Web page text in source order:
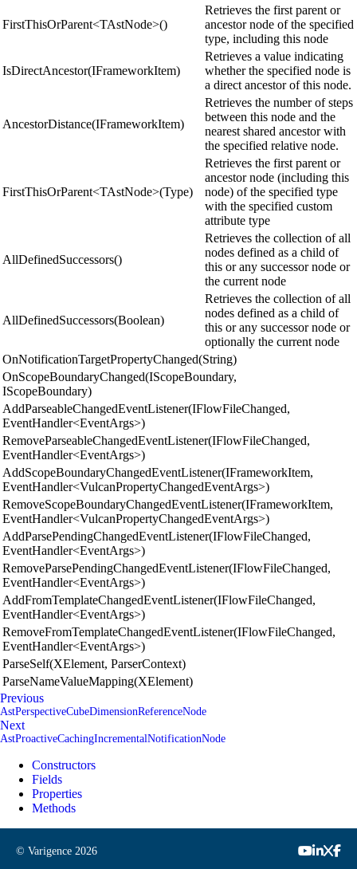
FirstThisOrParent<TAstNode>()
Retrieves the first parent or
ancestor node of the specified
type, including this node
IsDirectAncestor(IFrameworkItem)
Retrieves a value indicating
whether the specified node is
a direct ancestor of this node.
AncestorDistance(IFrameworkItem)
Retrieves the number of steps
between this node and the
nearest shared ancestor with
the specified relative node.
FirstThisOrParent<TAstNode>(Type)
Retrieves the first parent or
ancestor node (including this
node) of the specified type
with the specified custom
attribute type
AllDefinedSuccessors()
Retrieves the collection of all
nodes defined as a child of
this or any successor node or
the current node
AllDefinedSuccessors(Boolean)
Retrieves the collection of all
nodes defined as a child of
this or any successor node or
optionally the current node
OnNotificationTargetPropertyChanged(String)
OnScopeBoundaryChanged(IScopeBoundary,
IScopeBoundary)
AddParseableChangedEventListener(IFlowFileChanged,
EventHandler<EventArgs>)
RemoveParseableChangedEventListener(IFlowFileChanged,
EventHandler<EventArgs>)
AddScopeBoundaryChangedEventListener(IFrameworkItem,
EventHandler<VulcanPropertyChangedEventArgs>)
RemoveScopeBoundaryChangedEventListener(IFrameworkItem,
EventHandler<VulcanPropertyChangedEventArgs>)
AddParsePendingChangedEventListener(IFlowFileChanged,
EventHandler<EventArgs>)
RemoveParsePendingChangedEventListener(IFlowFileChanged,
EventHandler<EventArgs>)
AddFromTemplateChangedEventListener(IFlowFileChanged,
EventHandler<EventArgs>)
RemoveFromTemplateChangedEventListener(IFlowFileChanged,
EventHandler<EventArgs>)
ParseSelf(XElement, ParserContext)
ParseNameValueMapping(XElement)
Previous
AstPerspectiveCubeDimensionReferenceNode
Next
AstProactiveCachingIncrementalNotificationNode
Constructors
Fields
Properties
Methods
© Varigence 2026